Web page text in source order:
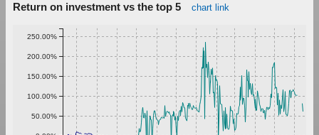
Return on investment vs the top 5 chart link
50.00%
100.00%
150.00%
200.00%
250.00%